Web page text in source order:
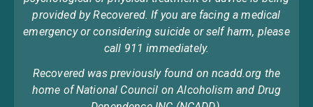
provided by Recovered. If you are facing a medical
emergency or considering suicide or self harm, please
call 911 immediately.
Recovered was previously found on ncadd.org the
home of National Council on Alcoholism and Drug